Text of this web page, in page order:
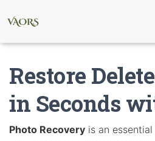
Restore
in Seconds
Photo Recovery is an